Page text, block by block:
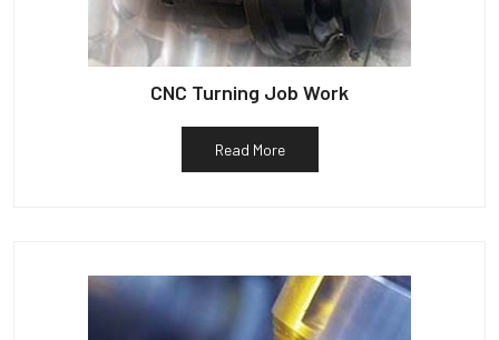
CNC Turning Job Work
Read More